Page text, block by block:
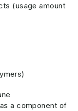
(usage amount
a component of